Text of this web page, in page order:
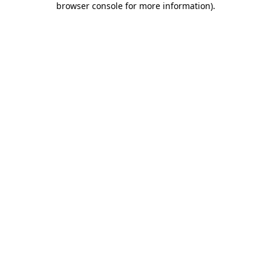
browser console for more information).